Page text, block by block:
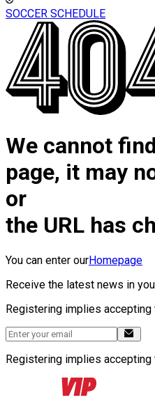
SOCCER SCHEDULE
We cannot
page, it may
or
the URL has
You can enter ourHomepage
Receive the latest news in
Registering implies accepting
Registering implies accepting